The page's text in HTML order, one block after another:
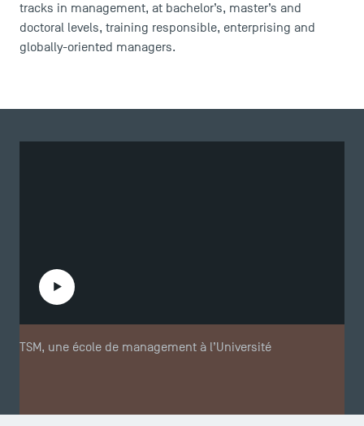
tracks in management, at bachelor’s, master’s and
doctoral levels, training responsible, enterprising and
globally-oriented managers.
TSM, une école de management à l’Université